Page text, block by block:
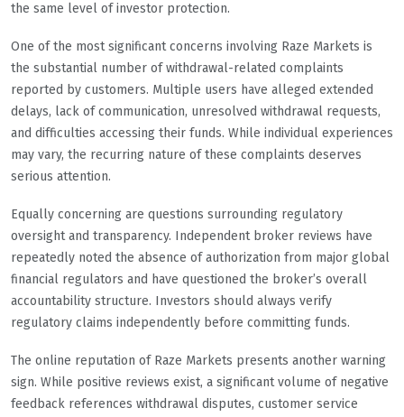
the same level of investor protection.
One of the most significant concerns involving Raze Markets is
the substantial number of withdrawal-related complaints
reported by customers. Multiple users have alleged extended
delays, lack of communication, unresolved withdrawal requests,
and difficulties accessing their funds. While individual experiences
may vary, the recurring nature of these complaints deserves
serious attention.
Equally concerning are questions surrounding regulatory
oversight and transparency. Independent broker reviews have
repeatedly noted the absence of authorization from major global
financial regulators and have questioned the broker’s overall
accountability structure. Investors should always verify
regulatory claims independently before committing funds.
The online reputation of Raze Markets presents another warning
sign. While positive reviews exist, a significant volume of negative
feedback references withdrawal disputes, customer service